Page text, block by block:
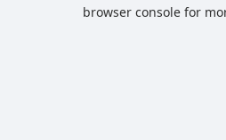
browser console for